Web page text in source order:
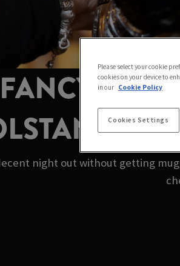
FANCY A
night out without getting
Please select your cookie
cookies on your device to
in our Cookie Policy
Cookies Settings